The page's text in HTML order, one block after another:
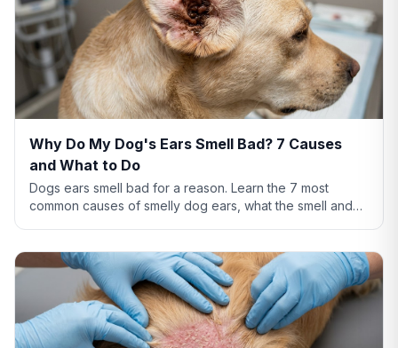
Why Do My Dog's Ears Smell Bad? 7 Causes
and What to Do
Dogs ears smell bad for a reason. Learn the 7 most
common causes of smelly dog ears, what the smell and